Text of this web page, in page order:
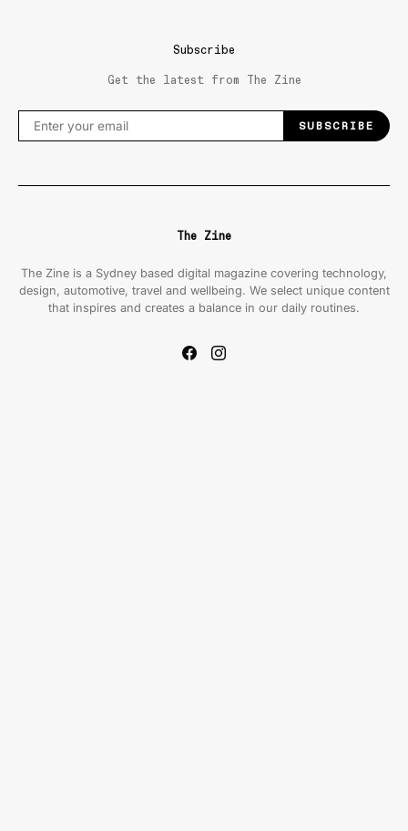
Subscribe
Get the latest from The Zine
SUBSCRIBE
The Zine
The Zine is a Sydney based digital magazine covering technology,
design, automotive, travel and wellbeing. We select unique content
that inspires and creates a balance in our daily routines.